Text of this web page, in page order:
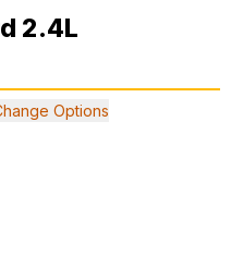
2.4L
Options